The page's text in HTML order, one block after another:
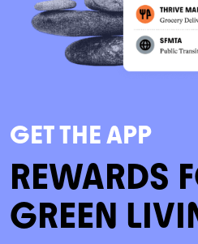
GET THE APP
REWARDS
GREEN